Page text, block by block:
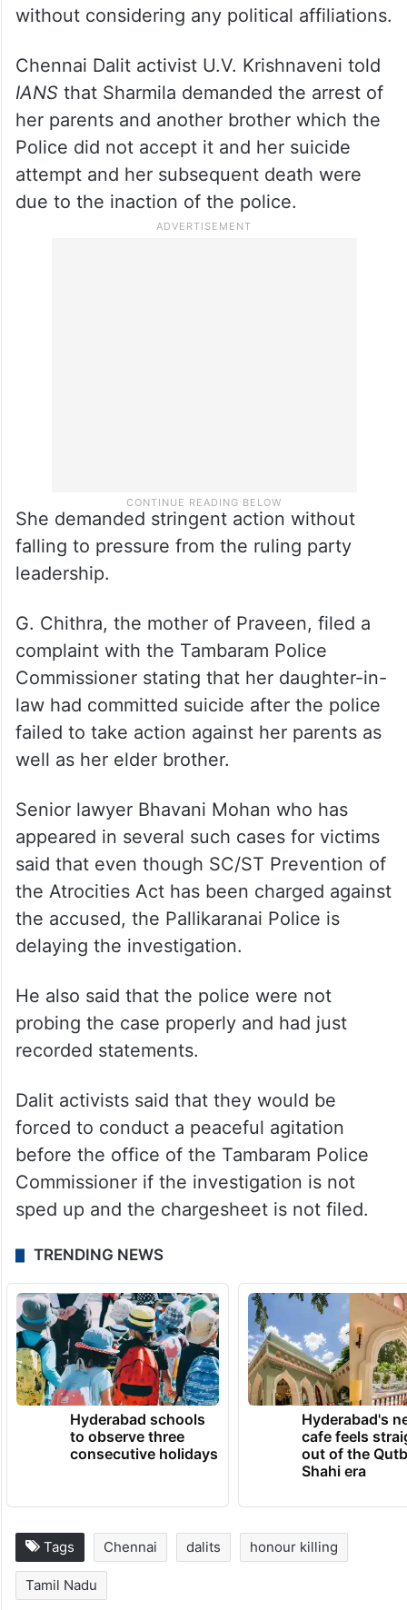
without considering any political affiliations.
Chennai Dalit activist U.V. Krishnaveni told
IANSthat Sharmila demanded the arrest of
her parents and another brother which the
Police did not accept it and her suicide
attempt and her subsequent death were
due to the inaction of the police.
She demanded stringent action without
falling to pressure from the ruling party
leadership.
G. Chithra, the mother of Praveen, filed a
complaint with the Tambaram Police
Commissioner stating that her daughter-in-
law had committed suicide after the police
failed to take action against her parents as
well as her elder brother.
Senior lawyer Bhavani Mohan who has
appeared in several such cases for victims
said that even though SC/ST Prevention of
the Atrocities Act has been charged against
the accused, the Pallikaranai Police is
delaying the investigation.
He also said that the police were not
probing the case properly and had just
recorded statements.
Dalit activists said that they would be
forced to conduct a peaceful agitation
before the office of the Tambaram Police
Commissioner if the investigation is not
sped up and the chargesheet is not filed.
TRENDING NEWS
Hyderabad schools
to observe three
consecutive holidays
Hyderabad's
cafe feels
out of the
Shahi era
Tags Chennai dalits honour killing
Tamil Nadu